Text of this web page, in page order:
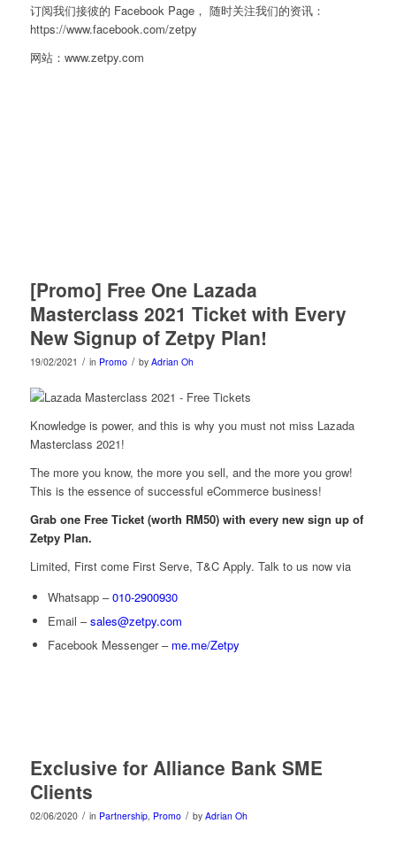
订阅我们接彼的 Facebook Page， 随时关注我们的资讯：
https://www.facebook.com/zetpy
网站：www.zetpy.com
[Promo] Free One Lazada
Masterclass 2021 Ticket with Every
New Signup of Zetpy Plan!
19/02/2021 / in Promo / by Adrian Oh
Knowledge is power, and this is why you must not miss Lazada
Masterclass 2021!
The more you know, the more you sell, and the more you grow!
This is the essence of successful eCommerce business!
Grab one Free Ticket (worth RM50) with every new sign up of
Zetpy Plan.
Limited, First come First Serve, T&C Apply. Talk to us now via
Whatsapp –010-2900930
Email –sales@zetpy.com
Facebook Messenger – me.me/Zetpy
Exclusive for Alliance Bank SME
Clients
02/06/2020 / in Partnership, Promo / by Adrian Oh